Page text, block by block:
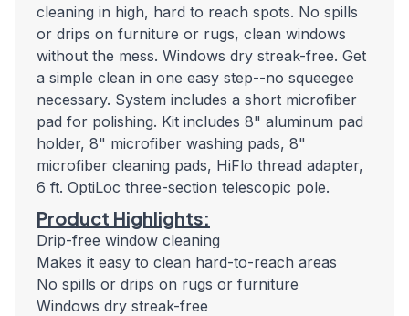
cleaning in high, hard to reach spots. No spills
or drips on furniture or rugs, clean windows
without the mess. Windows dry streak-free. Get
a simple clean in one easy step--no squeegee
necessary. System includes a short microfiber
pad for polishing. Kit includes 8" aluminum pad
holder, 8" microfiber washing pads, 8"
microfiber cleaning pads, HiFlo thread adapter,
6 ft. OptiLoc three-section telescopic pole.
Product Highlights:
Drip-free window cleaning
Makes it easy to clean hard-to-reach areas
No spills or drips on rugs or furniture
Windows dry streak-free